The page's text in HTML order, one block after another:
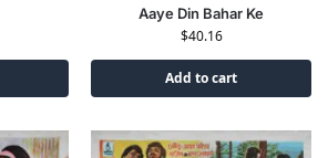
Aaye Din Bahar Ke
$40.16
Add to cart